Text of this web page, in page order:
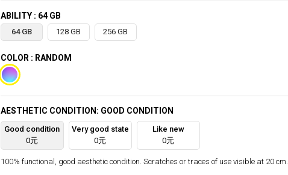
ABILITY : 64 GB
64 GB 128 GB 256 GB
COLOR : RANDOM
AESTHETIC CONDITION: GOOD CONDITION
Good condition
0元
Very good state
0元
Like new
0元
100% functional, good aesthetic condition. Scratches or traces of use visible at 20 cm.